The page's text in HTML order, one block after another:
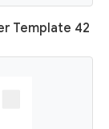
Template 42